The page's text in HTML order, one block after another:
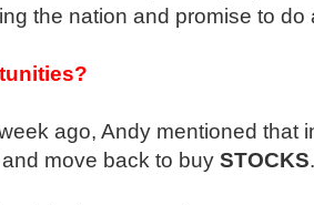
the nation and promise to do
ago, Andy mentioned that
and move back to buy STOCKS